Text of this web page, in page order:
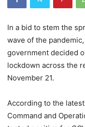
In a bid to stem the
wave of the
government decided
lockdown across the
November 21.
According to the
Command and